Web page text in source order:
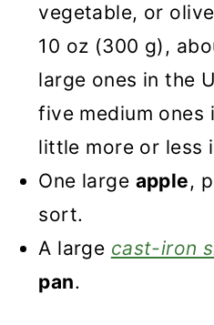
vegetable, or
10 oz (300 g),
large ones in the
five medium ones
little more or less
One large apple,
sort.
A large cast-iron
pan.